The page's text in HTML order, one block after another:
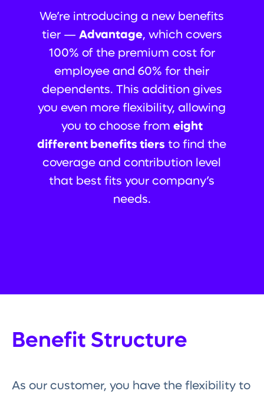
We’re introducing a new benefits
tier — Advantage, which covers
100% of the premium cost for
employee and 60% for their
dependents. This addition gives
you even more flexibility, allowing
you to choose from eight
different benefits tiers to find the
coverage and contribution level
that best fits your company’s
needs.
Benefit Structure
As our customer, you have the flexibility to